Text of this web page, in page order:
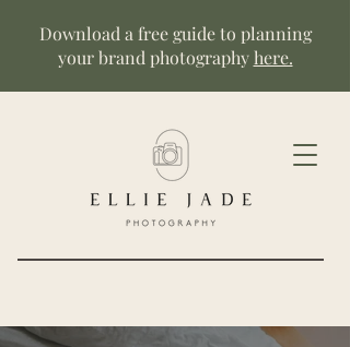
Download a free guide to planning
your brand photographyhere.